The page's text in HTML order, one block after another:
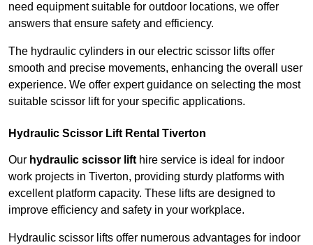
need equipment suitable for outdoor locations, we offer
answers that ensure safety and efficiency.
The hydraulic cylinders in our electric scissor lifts offer
smooth and precise movements, enhancing the overall user
experience. We offer expert guidance on selecting the most
suitable scissor lift for your specific applications.
Hydraulic Scissor Lift Rental Tiverton
Our hydraulic scissor lift hire service is ideal for indoor
work projects in Tiverton, providing sturdy platforms with
excellent platform capacity. These lifts are designed to
improve efficiency and safety in your workplace.
Hydraulic scissor lifts offer numerous advantages for indoor